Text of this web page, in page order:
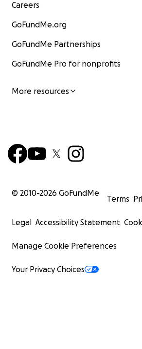
Careers
GoFundMe.org
GoFundMe Partnerships
GoFundMe Pro for nonprofits
More resources
© 2010-2026 GoFundMe
Terms
Legal Accessibility Statement
Manage Cookie Preferences
Your Privacy Choices